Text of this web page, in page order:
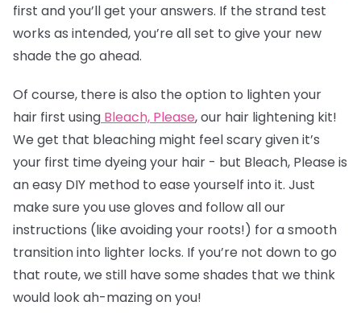
first and you’ll get your answers. If the strand test
works as intended, you’re all set to give your new
shade the go ahead.
Of course, there is also the option to lighten your
hair first using Bleach, Please, our hair lightening kit!
We get that bleaching might feel scary given it’s
your first time dyeing your hair - but Bleach, Please is
an easy DIY method to ease yourself into it. Just
make sure you use gloves and follow all our
instructions (like avoiding your roots!) for a smooth
transition into lighter locks. If you’re not down to go
that route, we still have some shades that we think
would look ah-mazing on you!